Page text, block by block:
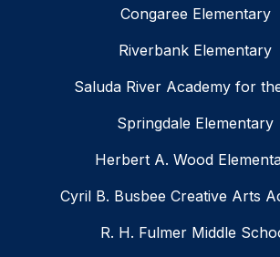
Congaree Elementary
Riverbank Elementary
Saluda River Academy for
Springdale Elementary
Herbert A. Wood
Cyril B. Busbee Creative Arts
R. H. Fulmer Middle